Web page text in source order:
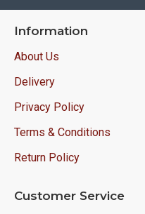
Information
About Us
Delivery
Privacy Policy
Terms & Conditions
Return Policy
Customer Service